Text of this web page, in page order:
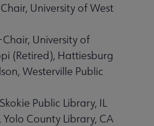
University of West
University of
(Retired), Hattiesburg
Westerville Public
Public Library, IL
County Library, CA